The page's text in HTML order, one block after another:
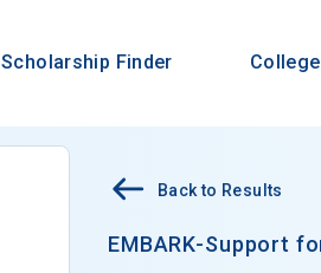
Scholarship Finder
Back to Results
EMBARK-Support